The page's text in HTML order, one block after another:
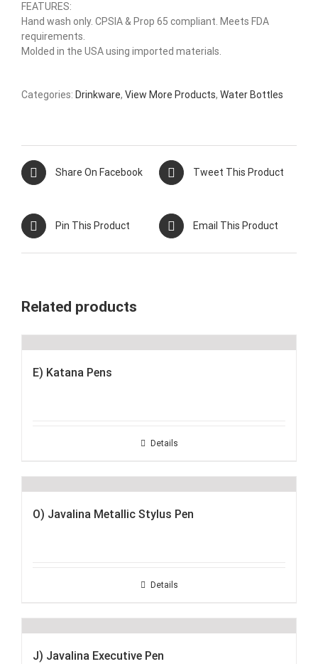
FEATURES:
Hand wash only. CPSIA & Prop 65 compliant. Meets FDA
requirements.
Molded in the USA using imported materials.
Categories: Drinkware, View More Products, Water Bottles
Share On Facebook Tweet This Product
Pin This Product Email This Product
Related products
E) Katana Pens
Details
O) Javalina Metallic Stylus Pen
Details
J) Javalina Executive Pen